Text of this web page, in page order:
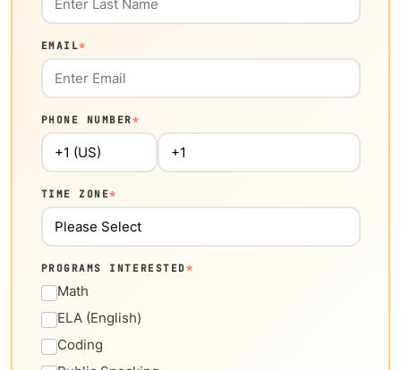
EMAIL*
PHONE NUMBER*
TIME ZONE*
PROGRAMS INTERESTED*
Math
ELA (English)
Coding